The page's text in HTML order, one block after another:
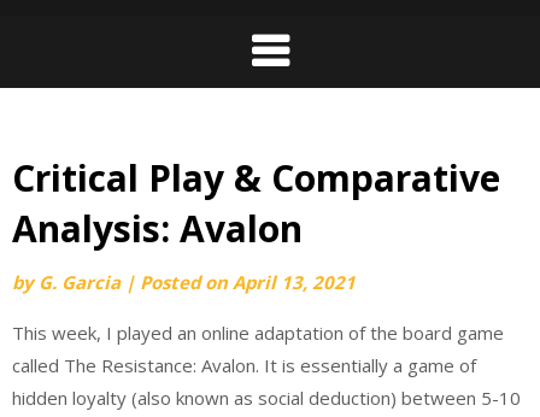
Critical Play & Comparative
Analysis: Avalon
by G. Garcia | Posted onApril 13, 2021
This week, I played an online adaptation of the board game
called The Resistance: Avalon. It is essentially a game of
hidden loyalty (also known as social deduction) between 5-10